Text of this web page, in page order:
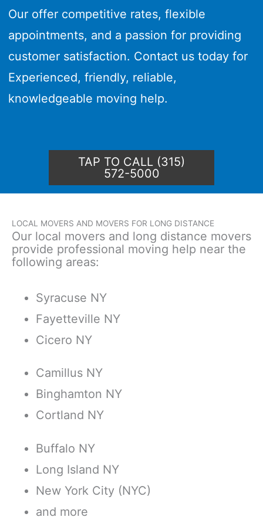
Our offer competitive rates, flexible
appointments, and a passion for providing
customer satisfaction. Contact us today for
Experienced, friendly, reliable,
knowledgeable moving help.
TAP TO CALL (315)
572-5000
LOCAL MOVERS AND MOVERS FOR LONG DISTANCE
Our local movers and long distance movers
provide professional moving help near the
following areas:
Syracuse NY
Fayetteville NY
Cicero NY
Camillus NY
Binghamton NY
Cortland NY
Buffalo NY
Long Island NY
New York City (NYC)
​and more